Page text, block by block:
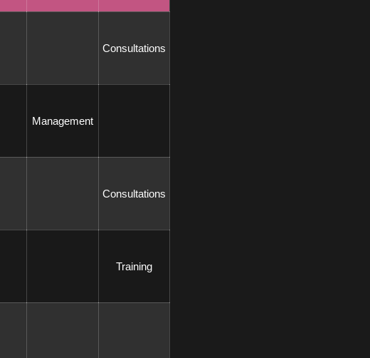
Consultations
Management
Consultations
Training